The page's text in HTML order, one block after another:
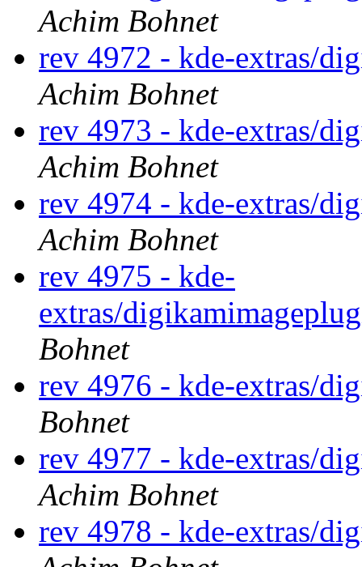
Achim Bohnet
rev 4972 - kde-extras/
Achim Bohnet
rev 4973 - kde-extras/
Achim Bohnet
rev 4974 - kde-extras/
Achim Bohnet
rev 4975 - kde-
extras/
Bohnet
rev 4976 - kde-extras/
Bohnet
rev 4977 - kde-extras/
Achim Bohnet
rev 4978 - kde-extras/